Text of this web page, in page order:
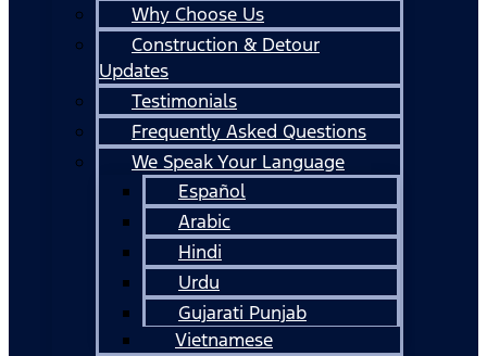
Why Choose Us
Construction & Detour
Updates
Testimonials
Frequently Asked Questions
We Speak Your Language
Español
Arabic
Hindi
Urdu
Gujarati Punjab
Vietnamese